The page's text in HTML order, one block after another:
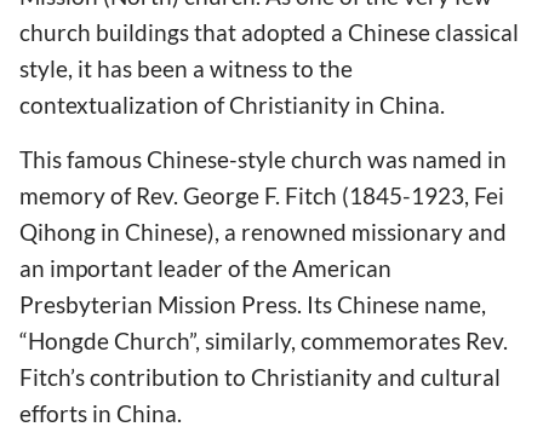
church buildings that adopted a Chinese classical
style, it has been a witness to the
contextualization of Christianity in China.
This famous Chinese-style church was named in
memory of Rev. George F. Fitch (1845-1923, Fei
Qihong in Chinese), a renowned missionary and
an important leader of the American
Presbyterian Mission Press. Its Chinese name,
“Hongde Church”, similarly, commemorates Rev.
Fitch’s contribution to Christianity and cultural
efforts in China.